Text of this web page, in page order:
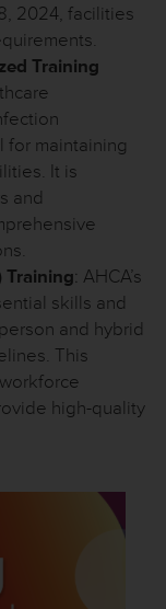
2024, facilities
Training
for maintaining
It is
and
Training: AHCA’s
skills and
and hybrid
This
high-quality